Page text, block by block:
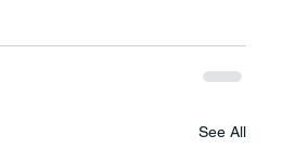
See All